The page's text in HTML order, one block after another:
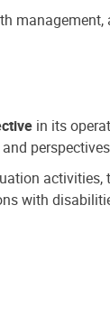
in its
with